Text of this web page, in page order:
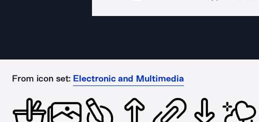
From icon set: Electronic and Multimedia